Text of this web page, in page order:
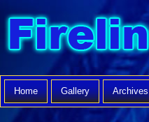
Home Gallery Archives